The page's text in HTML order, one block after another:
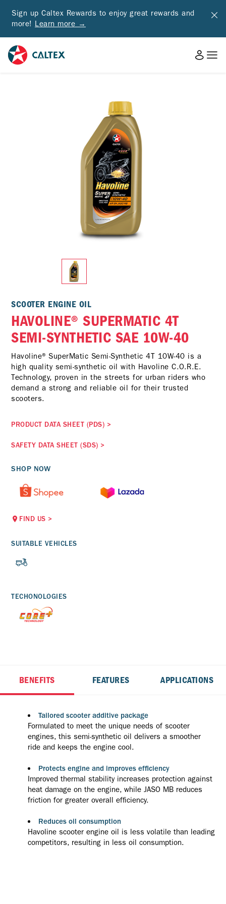
Sign up Caltex Rewards to enjoy great rewards and
more! Learn more →
SCOOTER ENGINE OIL
HAVOLINE® SUPERMATIC 4T
SEMI-SYNTHETIC SAE 10W-40
Havoline® SuperMatic Semi-Synthetic 4T 10W-40 is a
high quality semi-synthetic oil with Havoline C.O.R.E.
Technology, proven in the streets for urban riders who
demand a strong and reliable oil for their trusted
scooters.
PRODUCT DATA SHEET (PDS) >
SAFETY DATA SHEET (SDS) >
SHOP NOW
FIND US >
SUITABLE VEHICLES
TECHONOLOGIES
BENEFITS FEATURES APPLICATIONS
Tailored scooter additive package
Formulated to meet the unique needs of scooter
engines, this semi-synthetic oil delivers a smoother
ride and keeps the engine cool.
Protects engine and improves efficiency
Improved thermal stability increases protection against
heat damage on the engine, while JASO MB reduces
friction for greater overall efficiency.
Reduces oil consumption
Havoline scooter engine oil is less volatile than leading
competitors, resulting in less oil consumption.